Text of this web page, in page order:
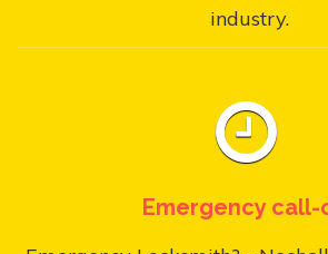
industry.
Emergency call-